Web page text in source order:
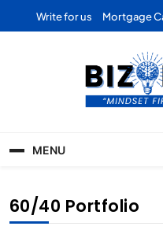
Write for us Mortgage
MENU
60/40 Portfolio